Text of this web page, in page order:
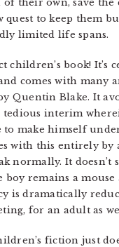
their own, save the
quest to keep them
limited life spans.
children’s book! It’s
comes with many
Quentin Blake. It
interim
to make himself
with this entirely by
normally. It
remains a mouse
is dramatically
for an adult as
fiction just